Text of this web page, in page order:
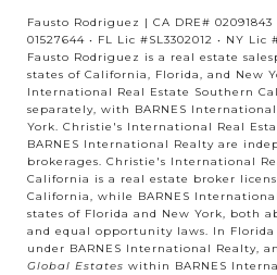
Fausto Rodriguez | CA DRE# 02091843
01527644 • FL Lic #SL3302012 • NY Lic
Fausto Rodriguez is a real estate
states of California, Florida, and New
International Real Estate Southern
separately, with BARNES
York. Christie's International Real
BARNES International Realty are
brokerages. Christie's International
California is a real estate broker
California, while BARNES
states of Florida and New York, both
and equal opportunity laws. In Florida
under BARNES International Realty,
Global Estates within BARNES